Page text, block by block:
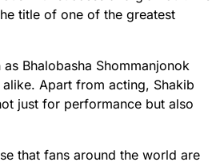
title of one of the greatest
Bhalobasha Shommanjonok
Apart from acting, Shakib
just for performance but also
that fans around the world are